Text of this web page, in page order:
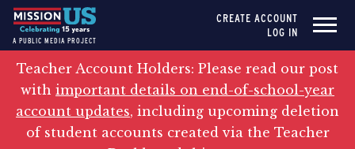
A PUBLIC MEDIA PROJECT
CREATE ACCOUNT
LOG IN
Teacher Account Holders: Please read our post
with important details on end-of-school-year
account updates, including upcoming deletion
of student accounts created via the Teacher